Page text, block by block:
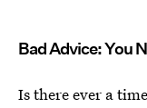
Bad Advice: You
Is there ever a